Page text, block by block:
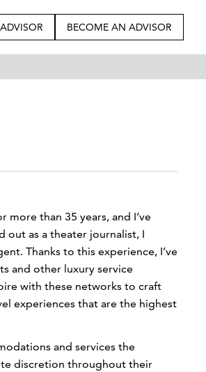
BECOME AN ADVISOR
than 35 years, and I’ve
out as a theater journalist, I
Thanks to this experience, I’ve
and other luxury service
with these networks to craft
experiences that are the highest
and services the
discretion throughout their